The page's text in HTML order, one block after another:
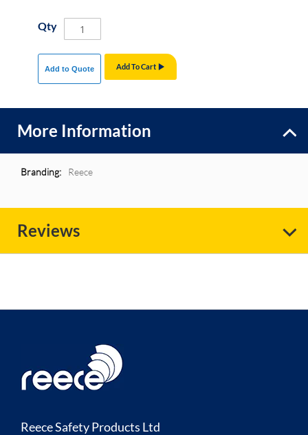
Qty
Add To Cart
Add to Quote
More Information
More
Reece
Reviews
Reece Safety Products Ltd